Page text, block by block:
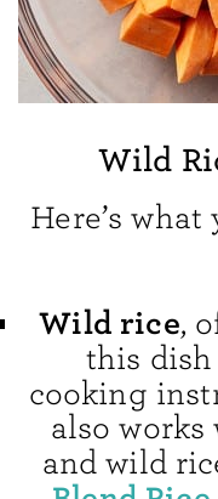
Wild
Here’s
Wild rice,
this
cooking
also
and wild